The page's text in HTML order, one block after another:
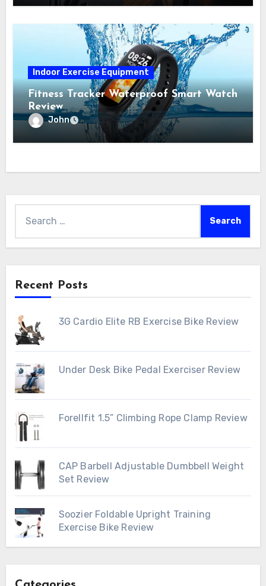
Indoor Exercise Equipment
Fitness Tracker Waterproof Smart Watch
Review
John
Recent Posts
3G Cardio Elite RB Exercise Bike Review
Under Desk Bike Pedal Exerciser Review
Forellfit 1.5” Climbing Rope Clamp Review
CAP Barbell Adjustable Dumbbell Weight
Set Review
Soozier Foldable Upright Training
Exercise Bike Review